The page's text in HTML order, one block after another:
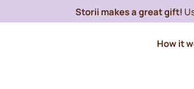
Storii makes a great gift!
How it